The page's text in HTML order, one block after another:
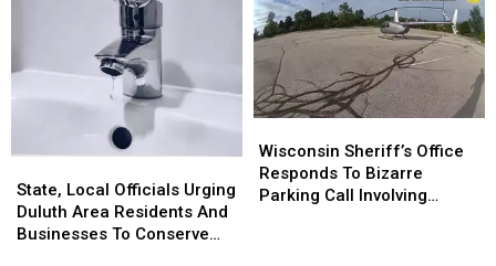
Local
Officials
Urging
State, Local Officials Urging
Duluth Area Residents And
Businesses To Conserve
Local
Officials
Urging
Sheriff’s
Office
Responds
Wisconsin Sheriff’s Office
Responds To Bizarre
Parking Call Involving
Sheriff’s
Office
Responds